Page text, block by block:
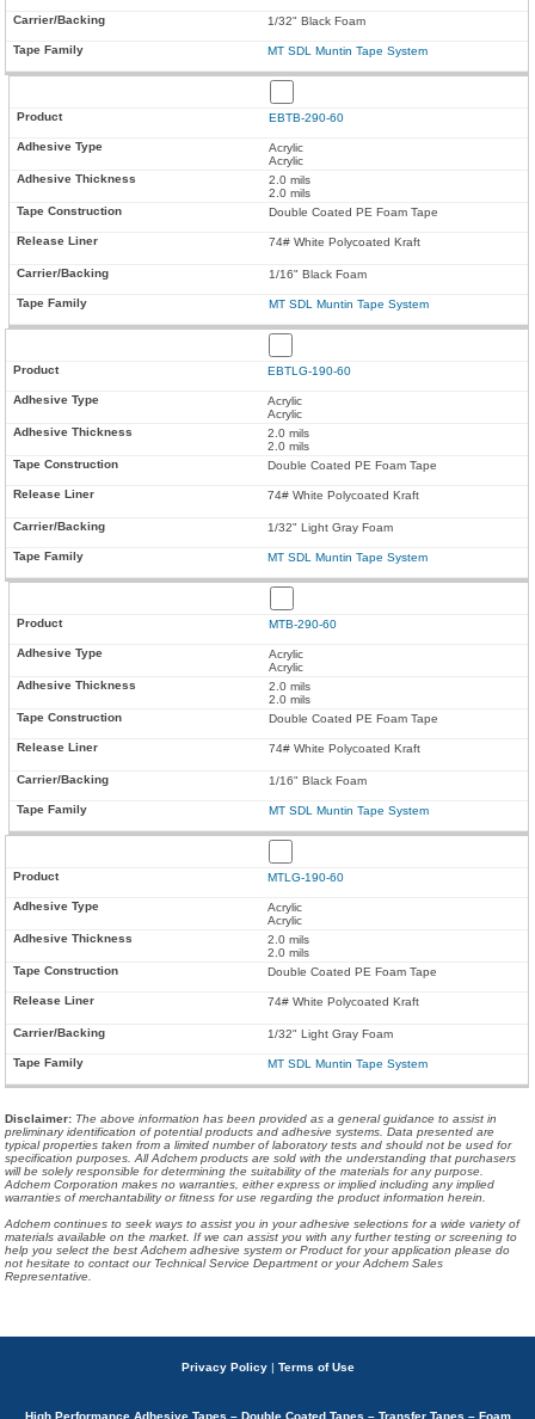
1/32" Black Foam
MT SDL Muntin Tape System
EBTB-290-60
Acrylic
Acrylic
2.0 mils
2.0 mils
Double Coated PE Foam Tape
74# White Polycoated Kraft
1/16" Black Foam
MT SDL Muntin Tape System
EBTLG-190-60
Acrylic
Acrylic
2.0 mils
2.0 mils
Double Coated PE Foam Tape
74# White Polycoated Kraft
1/32" Light Gray Foam
MT SDL Muntin Tape System
MTB-290-60
Acrylic
Acrylic
2.0 mils
2.0 mils
Double Coated PE Foam Tape
74# White Polycoated Kraft
1/16" Black Foam
MT SDL Muntin Tape System
MTLG-190-60
Acrylic
Acrylic
2.0 mils
2.0 mils
Double Coated PE Foam Tape
74# White Polycoated Kraft
1/32" Light Gray Foam
MT SDL Muntin Tape System
Disclaimer: The above information has been provided as a general guidance to assist in
preliminary identification of potential products and adhesive systems. Data presented are
typical properties taken from a limited number of laboratory tests and should not be used for
specification purposes. All Adchem products are sold with the understanding that purchasers
will be solely responsible for determining the suitability of the materials for any purpose.
Adchem Corporation makes no warranties, either express or implied including any implied
warranties of merchantability or fitness for use regarding the product information herein.
Adchem continues to seek ways to assist you in your adhesive selections for a wide variety of
materials available on the market. If we can assist you with any further testing or screening to
help you select the best Adchem adhesive system or Product for your application please do
not hesitate to contact our Technical Service Department or your Adchem Sales
Representative.
Privacy Policy | Terms of Use
High Performance Adhesive Tapes – Double Coated Tapes – Transfer Tapes – Foam